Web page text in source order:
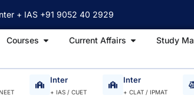
+ IAS +91 9052 40 2929
Courses Open Courses
Current Affairs Open Current
Study
Inter
+ IAS / CUET
Inter
+ CLAT / IPMAT